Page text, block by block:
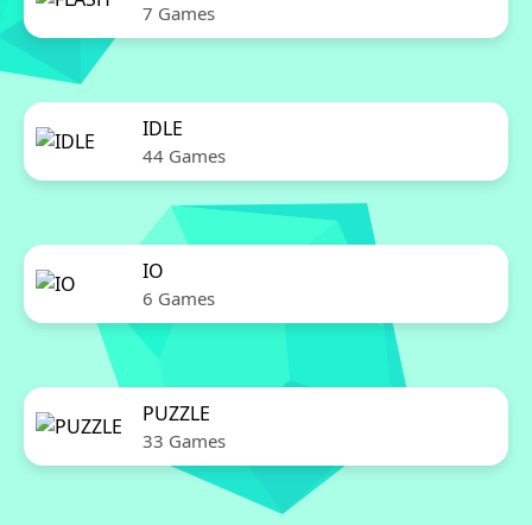
7 Games
IDLE
44 Games
IO
6 Games
PUZZLE
33 Games